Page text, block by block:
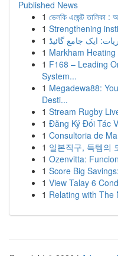
Published News
1 ভেলকি এজেন্ট তালিকা :
1 Strengthening
1 ایک جامع گائیڈ
1 Markham
1 F168 – Leading
System...
1 Megadewa88:
Desti...
1 Stream Rugby
1 Đăng Ký Đối Tác
1 Consultoria de
1 일본직구, 득템의
1 Ozenvitta:
1 Score Big
1 View Talay 6
1 Relating with The